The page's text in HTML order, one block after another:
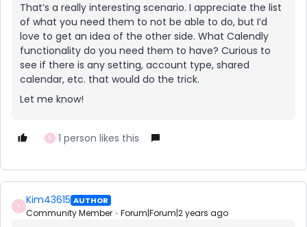
That’s a really interesting scenario. I appreciate the list
of what you need them to not be able to do, but I’d
love to get an idea of the other side. What Calendly
functionality do you need them to have? Curious to
see if there is any setting, account type, shared
calendar, etc. that would do the trick.
Let me know!
K 1 person likes this
K Kim43615 AUTHOR
Community Member Forum|Forum|2 years ago